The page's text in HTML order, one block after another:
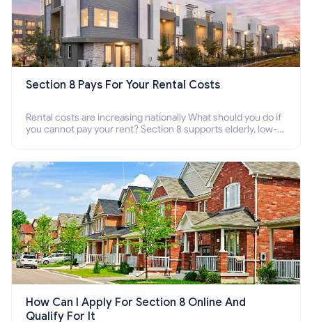
Section 8 Pays For Your Rental Costs
Rental costs are increasing nationally What should you do if
you cannot pay your rent? Section 8 supports elderly, low-
How Can I Apply For Section 8 Online And
Qualify For It